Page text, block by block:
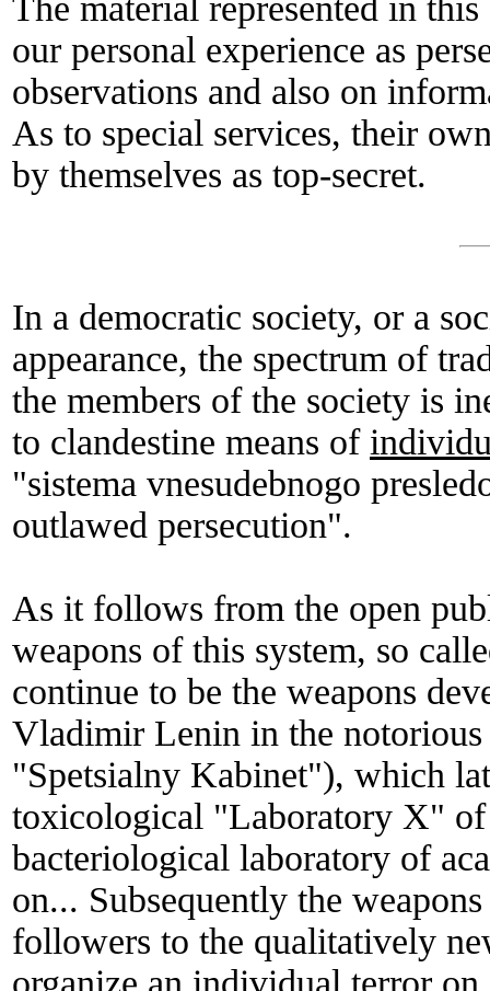
The material represented in
our personal experience as
observations and also on
As to special services, their
by themselves as top-secret.
In a democratic society, or a
appearance, the spectrum of
the members of the society is
to clandestine means of
"sistema vnesudebnogo
outlawed persecution".
As it follows from the open
weapons of this system, so
continue to be the weapons
Vladimir Lenin in the
"Spetsialny Kabinet"), which
toxicological "Laboratory X"
bacteriological laboratory of
on... Subsequently the
followers to the qualitatively
organize an individual terror on